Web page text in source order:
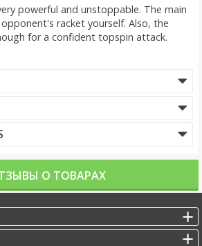
powerful and unstoppable. The main
racket yourself. Also, the
for a confident topspin attack.
О ТОВАРАХ